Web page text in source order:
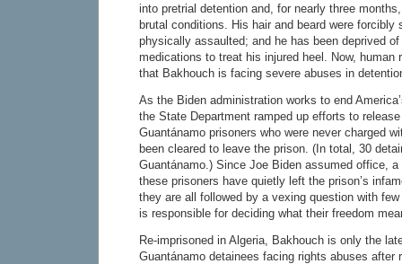
into pretrial detention and, for nearly three
brutal conditions. His hair and beard were forcibly
physically assaulted; and he has been deprived
medications to treat his injured heel. Now, human
that Bakhouch is facing severe abuses in
As the Biden administration works to end
the State Department ramped up efforts to
Guantánamo prisoners who were never charged
been cleared to leave the prison. (In total, 30
Guantánamo.) Since Joe Biden assumed office,
these prisoners have quietly left the prison’s
they are all followed by a vexing question with
is responsible for deciding what their freedom
Re-imprisoned in Algeria, Bakhouch is only the
Guantánamo detainees facing rights abuses after